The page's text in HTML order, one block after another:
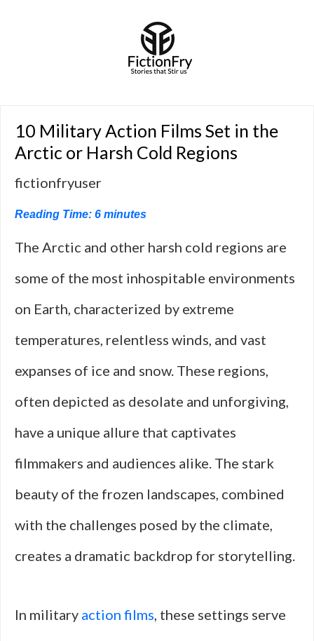
10 Military Action Films Set in the
Arctic or Harsh Cold Regions
fictionfryuser
Reading Time: 6 minutes
The Arctic and other harsh cold regions are
some of the most inhospitable environments
on Earth, characterized by extreme
temperatures, relentless winds, and vast
expanses of ice and snow. These regions,
often depicted as desolate and unforgiving,
have a unique allure that captivates
filmmakers and audiences alike. The stark
beauty of the frozen landscapes, combined
with the challenges posed by the climate,
creates a dramatic backdrop for storytelling.
In military action films, these settings serve